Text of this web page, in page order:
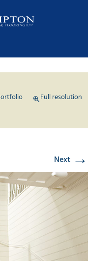
Full resolution
Next →